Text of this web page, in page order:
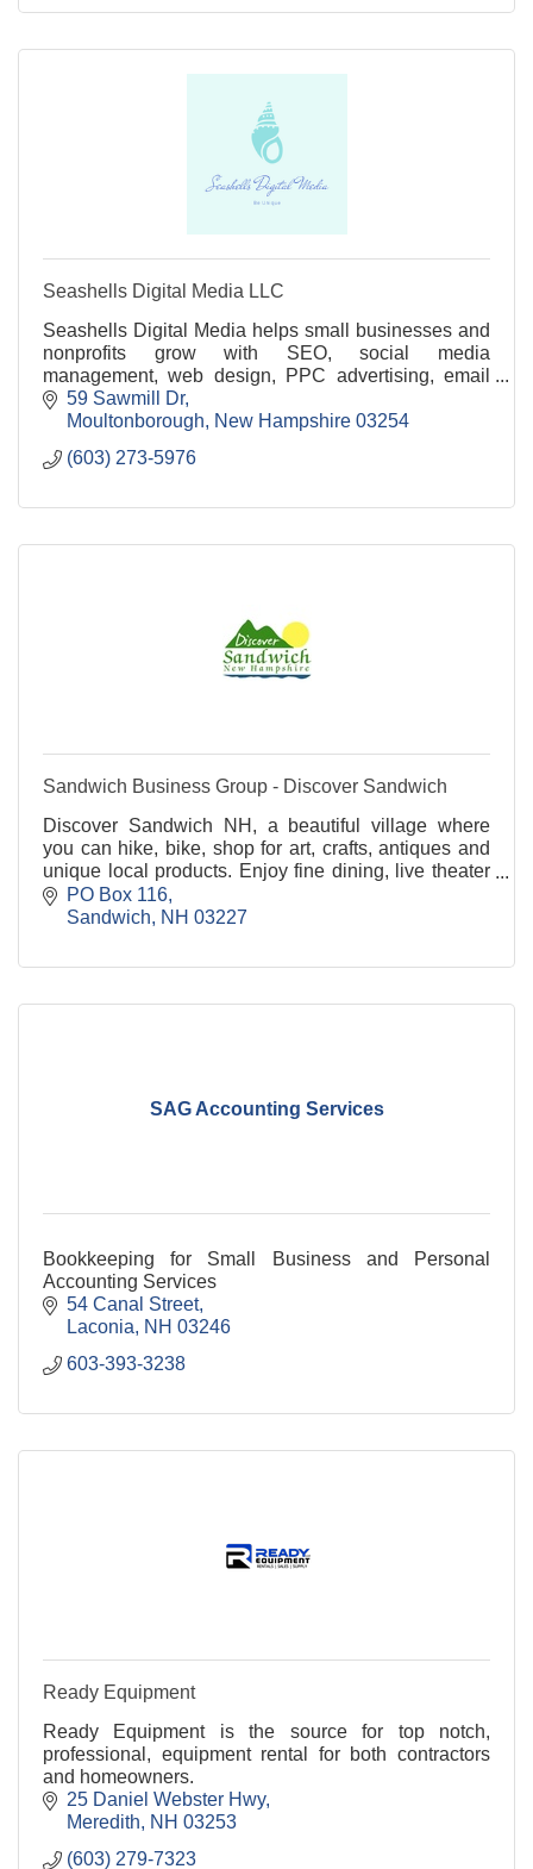
Seashells Digital Media LLC
Seashells Digital Media helps small businesses and
nonprofits grow with SEO, social media
management, web design, PPC advertising, email
marketing, and branding services.
59 Sawmill Dr
Moultonborough
New Hampshire 03254
(603) 273-5976
Sandwich Business Group - Discover Sandwich
Discover Sandwich NH, a beautiful village where
you can hike, bike, shop for art, crafts, antiques and
unique local products. Enjoy fine dining, live theater
and captivating events.
PO Box 116
Sandwich
NH 03227
SAG Accounting Services
Bookkeeping for Small Business and Personal
Accounting Services
54 Canal Street
Laconia
NH 03246
603-393-3238
Ready Equipment
Ready Equipment is the source for top notch,
professional, equipment rental for both contractors
and homeowners.
25 Daniel Webster Hwy
Meredith
NH 03253
(603) 279-7323